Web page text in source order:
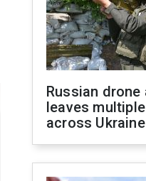
Russian
leaves
across Ukraine